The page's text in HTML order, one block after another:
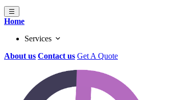
Home
Services
About us Contact us Get A Quote